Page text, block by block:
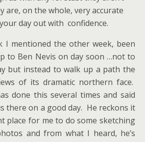
are, on the whole, very accurate
day out with confidence.
I mentioned the other week, been
to Ben Nevis on day soon …not to
but instead to walk up a path the
of its dramatic northern face.
done this several times and said
there on a good day. He reckons it
place for me to do some sketching
and from what I heard, he’s